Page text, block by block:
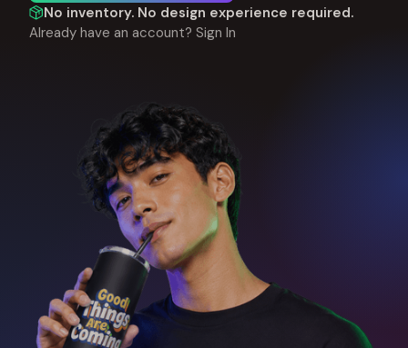
No inventory. No design experience required.
Already have an account? Sign In